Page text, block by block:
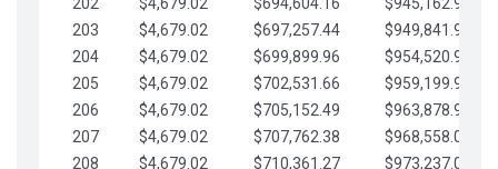
203
$4,679.02 $697,257.44
$949,841.92
204
$4,679.02 $699,899.96
$954,520.95
205
$4,679.02 $702,531.66
$959,199.97
206
$4,679.02 $705,152.49
$963,878.99
207
$4,679.02 $707,762.38
$968,558.02
208
$4,679.02 $710,361.27
$973,237.04